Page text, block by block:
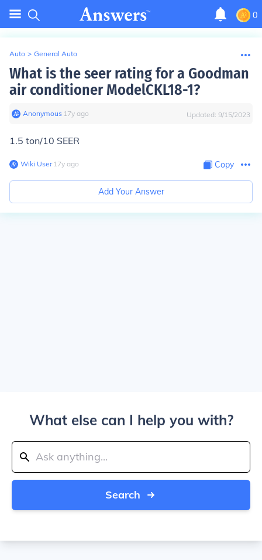
0
Auto > General Auto
What is the seer rating for a Goodman
air conditioner ModelCKL18-1?
Anonymous∙ 17y ago Updated: 9/15/2023
1.5 ton/10 SEER
Wiki User∙17y ago Copy
Add Your Answer
What else can I help you with?
Search